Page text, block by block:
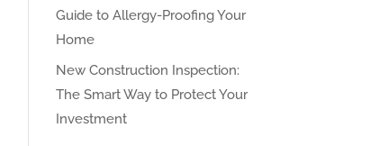
Guide to Allergy-Proofing Your
Home
New Construction Inspection:
The Smart Way to Protect Your
Investment